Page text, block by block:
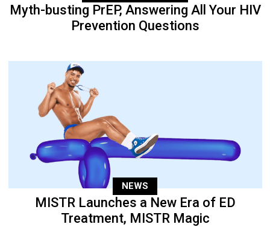
Myth-busting PrEP, Answering All Your HIV
Prevention Questions
NEWS
MISTR Launches a New Era of ED
Treatment, MISTR Magic